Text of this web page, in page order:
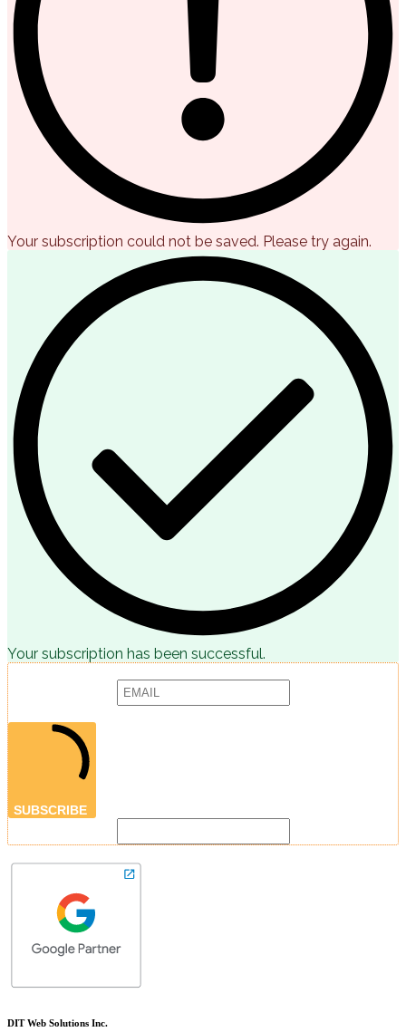
Your subscription could not be saved. Please try again.
Your subscription has been successful.
SUBSCRIBE
DIT Web Solutions Inc.